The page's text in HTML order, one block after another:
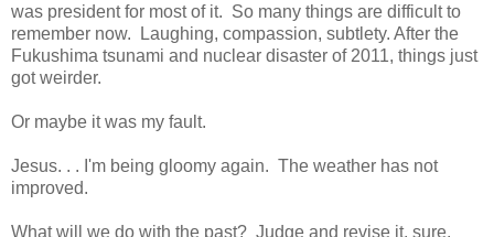
was president for most of it. So many things are difficult to
remember now. Laughing, compassion, subtlety. After the
Fukushima tsunami and nuclear disaster of 2011, things just
got weirder.
Or maybe it was my fault.
Jesus. . . I'm being gloomy again. The weather has not
improved.
What will we do with the past? Judge and revise it, sure.